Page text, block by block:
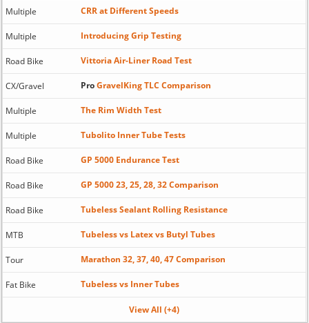
Multiple CRR at Different Speeds
Multiple Introducing Grip Testing
Road Bike Vittoria Air-Liner Road Test
CX/Gravel ProGravelKing TLC Comparison
Multiple The Rim Width Test
Multiple Tubolito Inner Tube Tests
Road Bike GP 5000 Endurance Test
Road Bike GP 5000 23, 25, 28, 32 Comparison
Road Bike Tubeless Sealant Rolling Resistance
MTB Tubeless vs Latex vs Butyl Tubes
Tour Marathon 32, 37, 40, 47 Comparison
Fat Bike Tubeless vs Inner Tubes
View All (+4)